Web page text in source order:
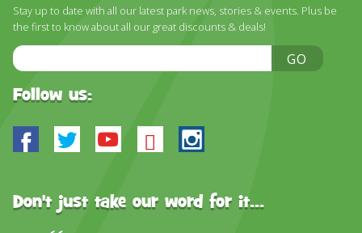
Stay up to date with all our latest park news, stories & events. Plus be
the first to know about all our great discounts & deals!
Email
Address
GO
Follow us:
Facebook
TwitterYoutube
BlueskyInstagram
Don't just take our word for it...